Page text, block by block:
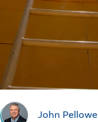
John Pellowe